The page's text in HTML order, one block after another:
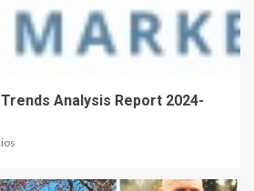
Analysis Report 2024-